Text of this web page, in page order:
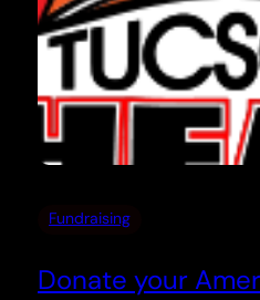
Fundraising
Donate your